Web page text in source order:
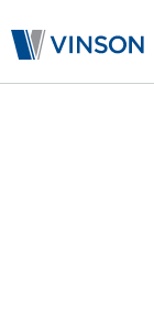
RESOURCES